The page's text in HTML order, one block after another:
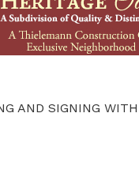
AND SIGNING